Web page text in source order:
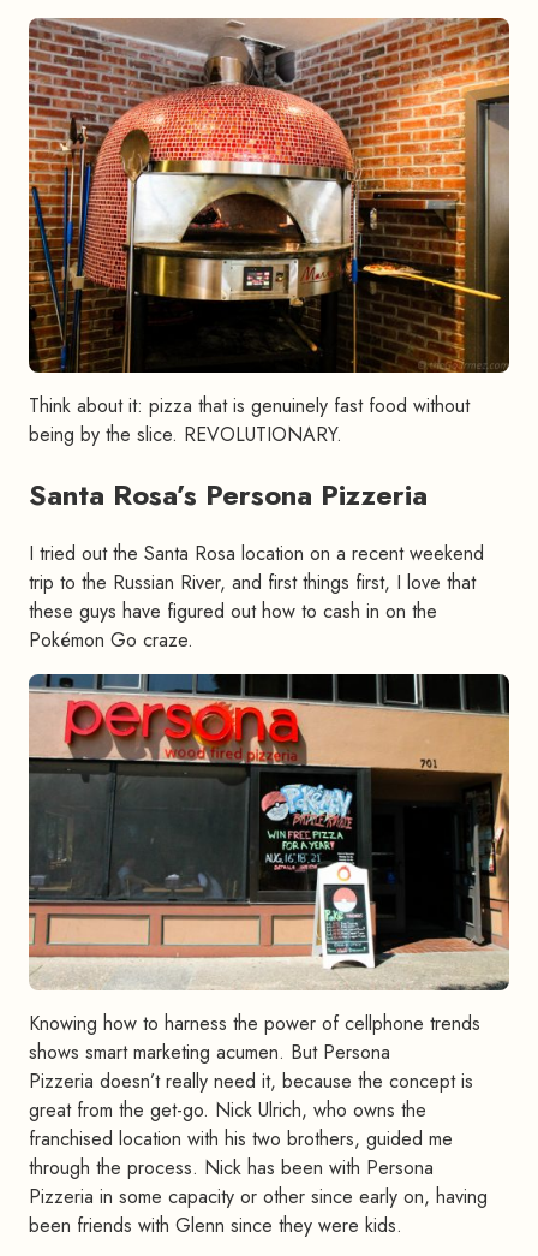
Think about it: pizza that is genuinely fast food without
being by the slice. REVOLUTIONARY.
Santa Rosa’s Persona Pizzeria
I tried out the Santa Rosa location on a recent weekend
trip to the Russian River, and first things first, I love that
these guys have figured out how to cash in on the
Pokémon Go craze.
Knowing how to harness the power of cellphone trends
shows smart marketing acumen. But Persona
Pizzeria doesn’t really need it, because the concept is
great from the get-go. Nick Ulrich, who owns the
franchised location with his two brothers, guided me
through the process. Nick has been with Persona
Pizzeria in some capacity or other since early on, having
been friends with Glenn since they were kids.